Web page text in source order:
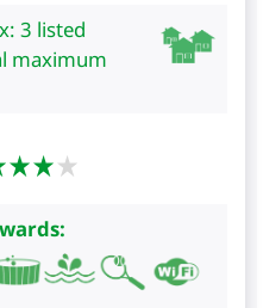
3 listed
maximum